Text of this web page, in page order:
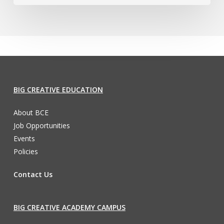
BIG CREATIVE EDUCATION
About BCE
Job Opportunities
Events
Policies
Contact Us
BIG CREATIVE ACADEMY CAMPUS